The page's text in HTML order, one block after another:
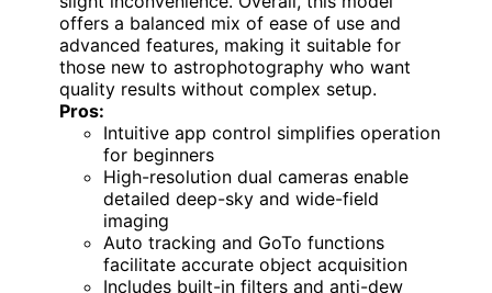
offers a balanced mix of ease of use and
advanced features, making it suitable for
those new to astrophotography who want
quality results without complex setup.
Pros:
Intuitive app control simplifies operation
for beginners
High-resolution dual cameras enable
detailed deep-sky and wide-field
imaging
Auto tracking and GoTo functions
facilitate accurate object acquisition
Includes built-in filters and anti-dew